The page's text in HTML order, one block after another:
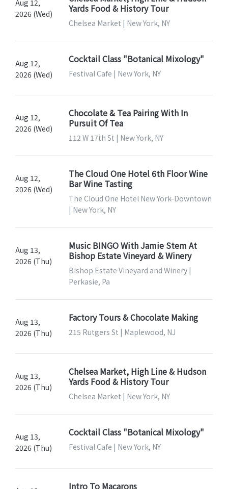
Aug 12,
2026 (Wed)
Yards Food & History Tour
Chelsea Market | New York, NY
Aug 12,
2026 (Wed)
Cocktail Class "Botanical Mixology"
Festival Cafe | New York, NY
Aug 12,
2026 (Wed)
Chocolate & Tea Pairing With In
Pursuit Of Tea
112 W 17th St | New York, NY
Aug 12,
2026 (Wed)
The Cloud One Hotel 6th Floor Wine
Bar Wine Tasting
The Cloud One Hotel New York-Downtown
| New York, NY
Aug 13,
2026 (Thu)
Music BINGO With Jamie Stem At
Bishop Estate Vineyard & Winery
Bishop Estate Vineyard and Winery |
Perkasie, Pa
Aug 13,
2026 (Thu)
Factory Tours & Chocolate Making
215 Rutgers St | Maplewood, NJ
Aug 13,
2026 (Thu)
Chelsea Market, High Line & Hudson
Yards Food & History Tour
Chelsea Market | New York, NY
Aug 13,
2026 (Thu)
Cocktail Class "Botanical Mixology"
Festival Cafe | New York, NY
Intro To Macarons